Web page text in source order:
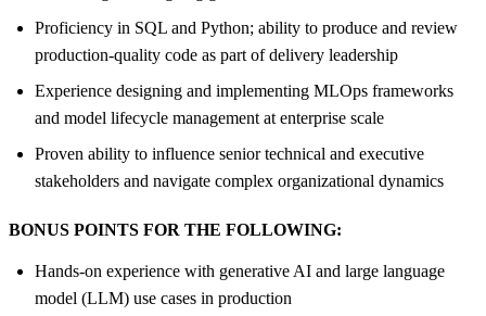
Proficiency in SQL and Python; ability to produce and review
production-quality code as part of delivery leadership
Experience designing and implementing MLOps frameworks
and model lifecycle management at enterprise scale
Proven ability to influence senior technical and executive
stakeholders and navigate complex organizational dynamics
BONUS POINTS FOR THE FOLLOWING:
Hands-on experience with generative AI and large language
model (LLM) use cases in production